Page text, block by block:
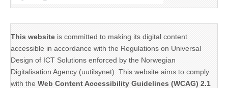
This website is committed to making its digital content
accessible in accordance with the Regulations on Universal
Design of ICT Solutions enforced by the Norwegian
Digitalisation Agency (uutilsynet). This website aims to comply
with the Web Content Accessibility Guidelines (WCAG) 2.1